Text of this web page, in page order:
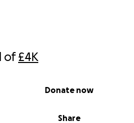
of£4K
Share
Donate now